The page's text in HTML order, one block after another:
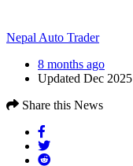
Nepal Auto Trader
8 months ago
Updated Dec 2025
Share this News